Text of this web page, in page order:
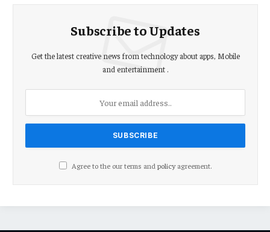
Subscribe to Updates
Get the latest creative news from technology about apps, Mobile
and entertainment .
Agree to the our terms and policyagreement.